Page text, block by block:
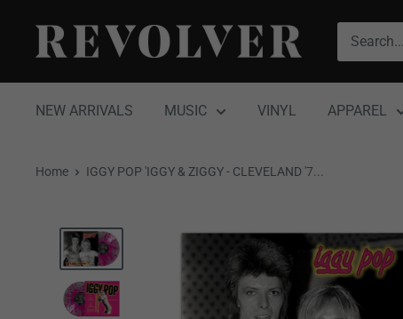
content
Revolver
Magazine
NEW ARRIVALS MUSIC VINYL APPAREL
Home IGGY POP 'IGGY & ZIGGY - CLEVELAND '7...